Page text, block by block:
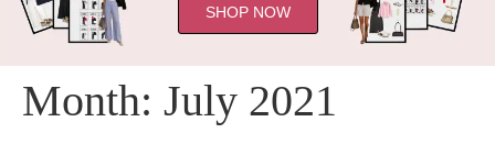
SHOP NOW
Month: July 2021